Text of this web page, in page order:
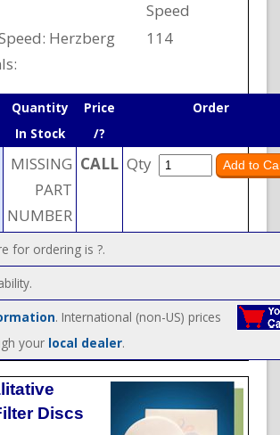
Speed
Herzberg
114
Quantity
In Stock
Price
/?
Order
MISSING
PART
NUMBER
CALL Qty
for ordering is ?.
. International (non-US) prices
your local dealer.
Discs